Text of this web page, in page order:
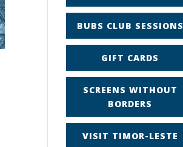
BUBS CLUB SESSIONS
GIFT CARDS
SCREENS WITHOUT
BORDERS
VISIT TIMOR-LESTE